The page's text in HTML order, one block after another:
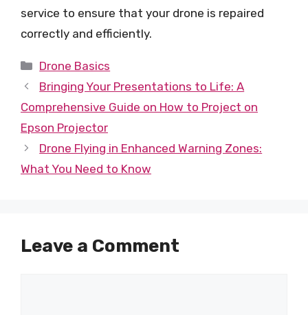
service to ensure that your drone is repaired
correctly and efficiently.
Categories
Drone Basics
Bringing Your Presentations to Life: A
Comprehensive Guide on How to Project on
Epson Projector
Drone Flying in Enhanced Warning Zones:
What You Need to Know
Leave a Comment